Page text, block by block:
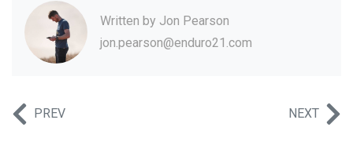
Written by Jon Pearson
jon.pearson@enduro21.com
PREV NEXT